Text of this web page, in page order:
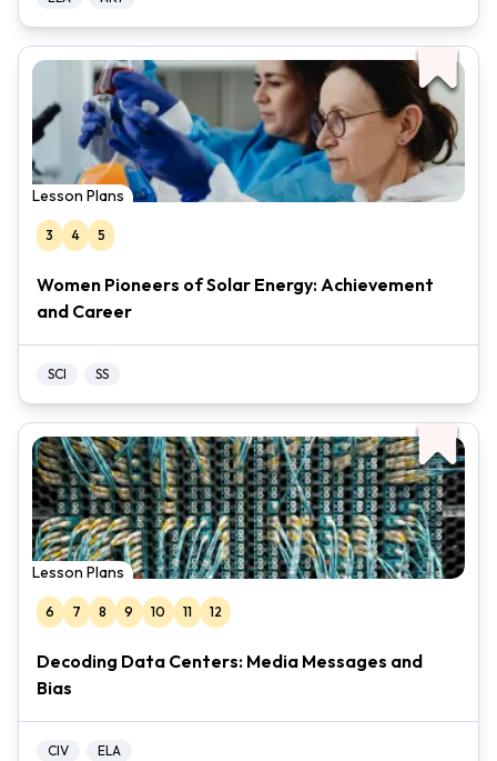
Lesson Plans
3 4 5
Women Pioneers of Solar Energy: Achievement
and Career
SCI SS
Lesson Plans
6 7 8 9 10 11 12
Decoding Data Centers: Media Messages and
Bias
CIV ELA